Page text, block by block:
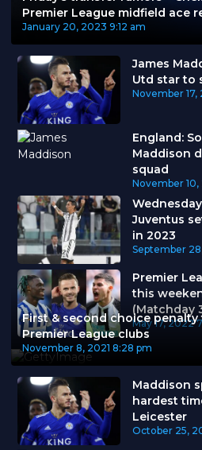
Premier League midfield ace
January 20, 2023 9:12 am
James
Utd star to
November 17,
England:
Maddison
squad
November 10,
Juventus
in 2023
September
Premier
this
(Matchday
May 17, 2022
First & second choice
Premier League clubs
November 8, 2021 8:28 pm
Maddison
hardest
Leicester
October 25,